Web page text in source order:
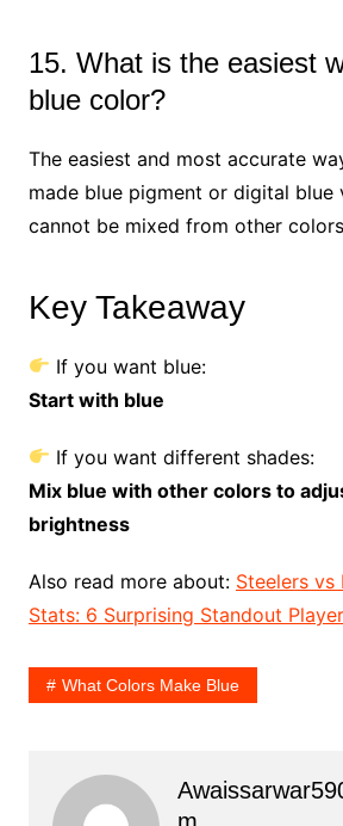
15. What is the easiest
blue color?
The easiest and most accurate
made blue pigment or digital blue
cannot be mixed from other
Key Takeaway
If you want blue:
Start with blue
If you want different shades:
Mix blue with other colors to
brightness
Also read more about: Steelers vs
Stats: 6 Surprising Standout
What Colors Make Blue